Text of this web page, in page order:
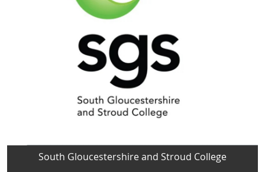
South Gloucestershire and Stroud College